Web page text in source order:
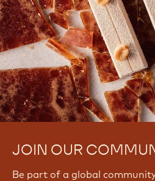
JOIN OUR
Be part of a global